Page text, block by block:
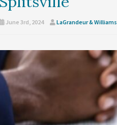
June 3rd, 2024 LaGrandeur & Williams